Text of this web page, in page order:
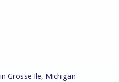
Grosse Ile, Michigan